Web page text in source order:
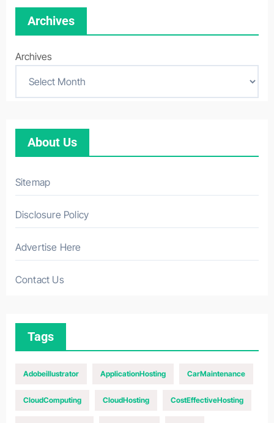
Archives
Archives
About Us
Sitemap
Disclosure Policy
Advertise Here
Contact Us
Tags
Adobeillustrator ApplicationHosting CarMaintenance
CloudComputing CloudHosting CostEffectiveHosting